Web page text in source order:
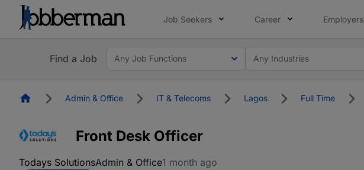
Job Seekers Career Employers
Find a Job Any Job Functions Any Industries
HomepageAdmin & Office IT & Telecoms Lagos Full Time
Front Desk Officer
Todays SolutionsAdmin & Office1 month ago